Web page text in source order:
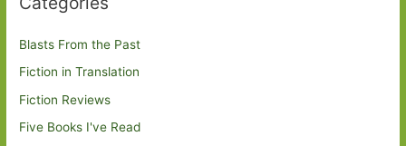
Blasts From the Past
Fiction in Translation
Fiction Reviews
Five Books I've Read